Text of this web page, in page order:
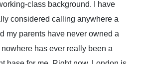
class background. I have
considered calling anywhere a
my parents have never owned a
nowhere has ever really been a